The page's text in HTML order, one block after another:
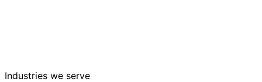
Industries we serve